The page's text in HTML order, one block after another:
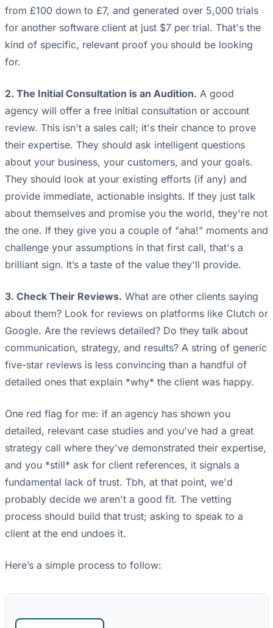
from £100 down to £7, and generated over 5,000 trials
for another software client at just $7 per trial. That's the
kind of specific, relevant proof you should be looking
for.
2. The Initial Consultation is an Audition. A good
agency will offer a free initial consultation or account
review. This isn't a sales call; it's their chance to prove
their expertise. They should ask intelligent questions
about your business, your customers, and your goals.
They should look at your existing efforts (if any) and
provide immediate, actionable insights. If they just talk
about themselves and promise you the world, they're not
the one. If they give you a couple of "aha!" moments and
challenge your assumptions in that first call, that's a
brilliant sign. It’s a taste of the value they'll provide.
3. Check Their Reviews. What are other clients saying
about them? Look for reviews on platforms like Clutch or
Google. Are the reviews detailed? Do they talk about
communication, strategy, and results? A string of generic
five-star reviews is less convincing than a handful of
detailed ones that explain *why* the client was happy.
One red flag for me: if an agency has shown you
detailed, relevant case studies and you've had a great
strategy call where they've demonstrated their expertise,
and you *still* ask for client references, it signals a
fundamental lack of trust. Tbh, at that point, we'd
probably decide we aren't a good fit. The vetting
process should build that trust; asking to speak to a
client at the end undoes it.
Here’s a simple process to follow: